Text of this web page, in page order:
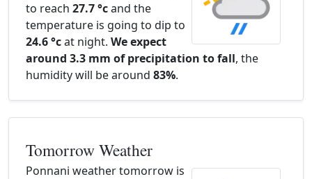
to reach 27.7 °cand the
temperature is going to dip to
24.6 °cat night. We expect
around 3.3 mm of precipitation to fall, the
humidity will be around 83%.
Tomorrow Weather
Ponnani weather tomorrow is